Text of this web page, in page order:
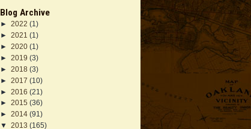
Blog Archive
► 2022 (1)
► 2021 (1)
► 2020 (1)
► 2019 (3)
► 2018 (3)
► 2017 (10)
► 2016 (21)
► 2015 (36)
► 2014 (91)
▼ 2013 (165)